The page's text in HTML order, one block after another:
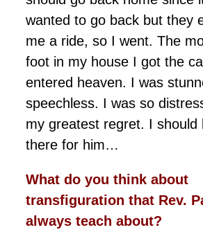
wanted to go back but they
me a ride, so I went. The
foot in my house I got the
entered heaven. I was
speechless. I was so
my greatest regret. I should
there for him…
What do you think about
transfiguration that Rev.
always teach about?